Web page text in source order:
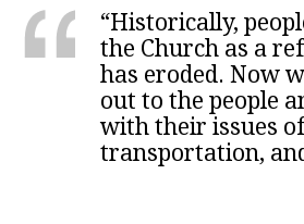
“Historically,
the Church as a
has eroded. Now
out to the people
with their issues
transportation,